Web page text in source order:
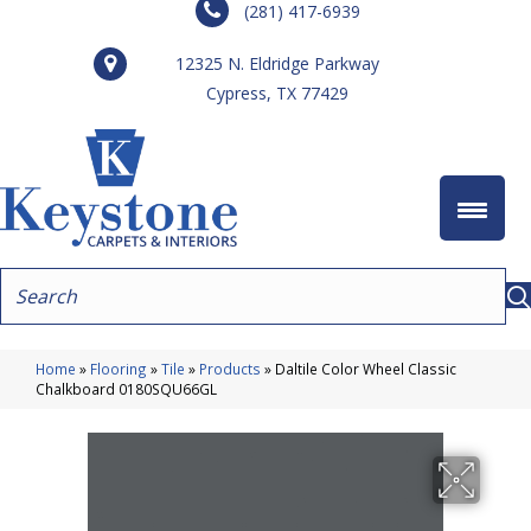
(281) 417-6939
12325 N. Eldridge Parkway
Cypress, TX 77429
Home » Flooring »Tile » Products » Daltile Color Wheel Classic
Chalkboard 0180SQU66GL